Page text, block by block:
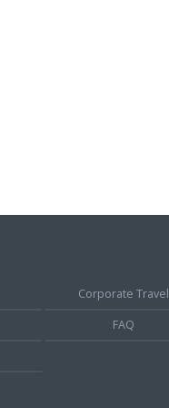
Corporate Travel
FAQ